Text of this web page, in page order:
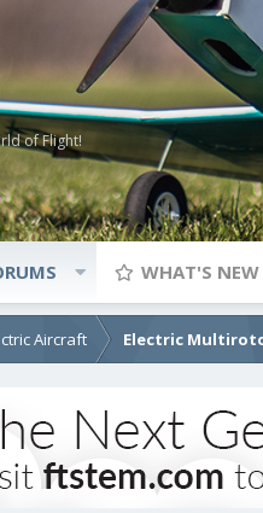
of Flight!
WHAT'S NEW
Aircraft Electric